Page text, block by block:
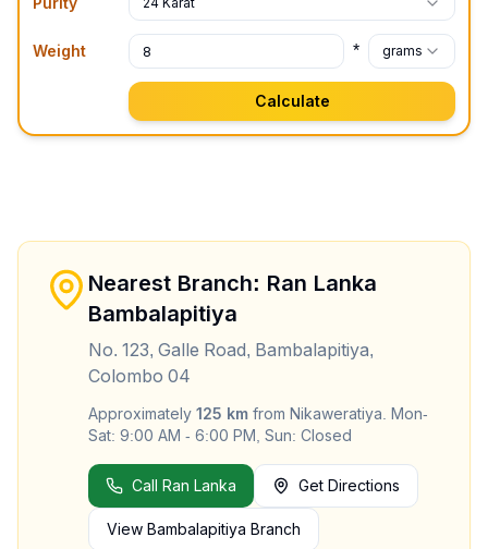
24 Karat
Weight * grams
Calculate
Nearest Branch: Ran Lanka
Bambalapitiya
No. 123, Galle Road, Bambalapitiya,
Colombo 04
Approximately 125 km from Nikaweratiya
Mon-
Sat: 9:00 AM - 6:00 PM, Sun: Closed
Call Ran Lanka Get Directions
View Bambalapitiya Branch